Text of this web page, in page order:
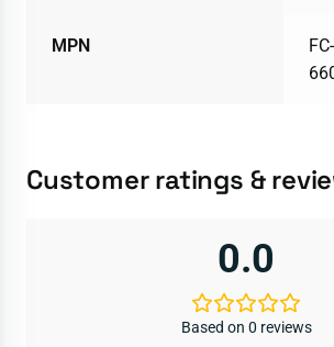
MPN
Customer ratings &
0.0
Based on 0 reviews